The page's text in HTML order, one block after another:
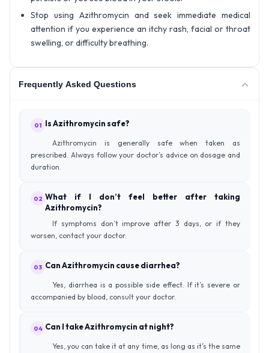
Stop using Azithromycin and seek immediate medical
attention if you experience an itchy rash, facial or throat
swelling, or difficulty breathing.
Frequently Asked Questions
01 Is Azithromycin safe?
Azithromycin is generally safe when taken as
prescribed. Always follow your doctor’s advice on dosage and
duration.
02 What if I don’t feel better after taking
Azithromycin?
If symptoms don’t improve after 3 days, or if they
worsen, contact your doctor.
03 Can Azithromycin cause diarrhea?
Yes, diarrhea is a possible side effect. If it’s severe or
accompanied by blood, consult your doctor.
04 Can I take Azithromycin at night?
Yes, you can take it at any time, as long as it’s the same